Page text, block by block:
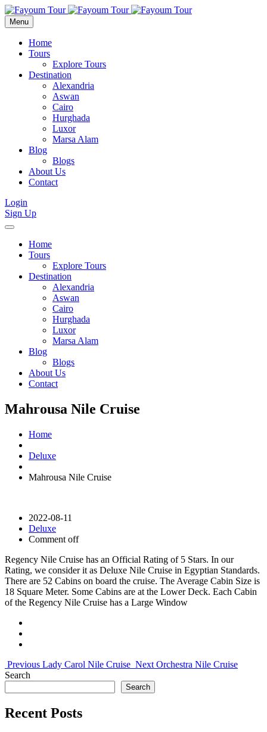
Menu
Home
Tours
Explore Tours
Destination
Alexandria
Aswan
Cairo
Hurghada
Luxor
Marsa Alam
Blog
Blogs
About Us
Contact
Login
Sign Up
Home
Tours
Explore Tours
Destination
Alexandria
Aswan
Cairo
Hurghada
Luxor
Marsa Alam
Blog
Blogs
About Us
Contact
Mahrousa Nile Cruise
Home
Deluxe
Mahrousa Nile Cruise
2022-08-11
Deluxe
Comment off
Regency Nile Cruise has an Official Rating of 5 Stars. In our
Rating, we consider it as Deluxe Nile Cruise in Egyptian Standards.
There are 52 Cabins on board the cruise. The Average Cabin Size is
18 Square Meter. Some Cabins are at the Lower Deck. Each Cabin
of the Regency Nile Cruise has a Large Window
Previous Lady Carol Nile Cruise Next Orchestra Nile Cruise
Search
Search
Recent Posts